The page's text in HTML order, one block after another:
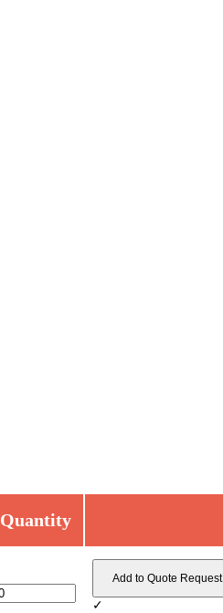
Quantity
Add to Quote Request
✓